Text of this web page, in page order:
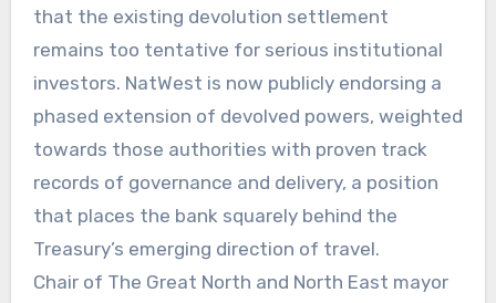
that the existing devolution settlement
remains too tentative for serious institutional
investors. NatWest is now publicly endorsing a
phased extension of devolved powers, weighted
towards those authorities with proven track
records of governance and delivery, a position
that places the bank squarely behind the
Treasury’s emerging direction of travel.
Chair of The Great North and North East mayor